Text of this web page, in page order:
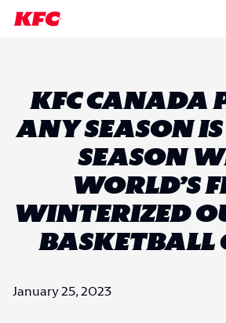
KFC CANADA
ANY SEASON
SEASON
WORLD’S
WINTERIZED
BASKETBALL
January 25, 2023